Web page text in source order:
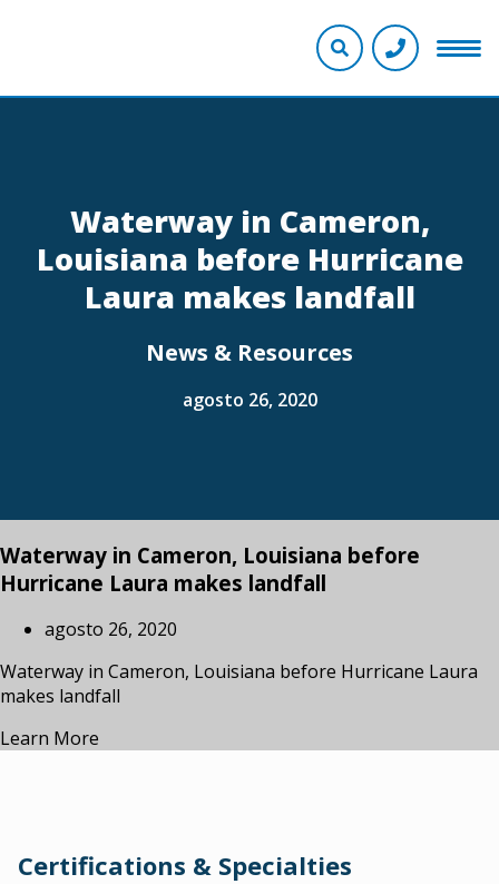
Waterway in Cameron,
Louisiana before Hurricane
Laura makes landfall
News & Resources
agosto 26, 2020
Waterway in Cameron, Louisiana before
Hurricane Laura makes landfall
agosto 26, 2020
Waterway in Cameron, Louisiana before Hurricane Laura
makes landfall
Learn More
Certifications & Specialties